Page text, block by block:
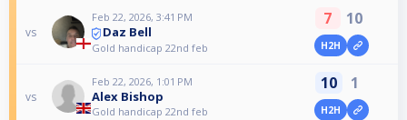
vs
Feb 22, 2026, 3:41 PM
Daz Bell
Gold handicap 22nd feb
7 10
H2H
vs
Feb 22, 2026, 1:01 PM
Alex Bishop
Gold handicap 22nd feb
10 1
H2H